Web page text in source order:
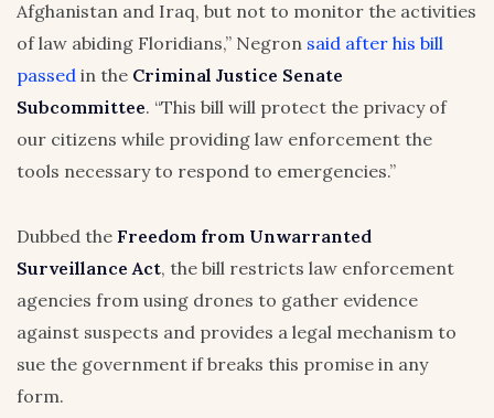
Afghanistan and Iraq, but not to monitor the activities
of law abiding Floridians,” Negron said after his bill
passed in the Criminal Justice Senate
Subcommittee. “This bill will protect the privacy of
our citizens while providing law enforcement the
tools necessary to respond to emergencies.”
Dubbed the Freedom from Unwarranted
Surveillance Act, the bill restricts law enforcement
agencies from using drones to gather evidence
against suspects and provides a legal mechanism to
sue the government if breaks this promise in any
form.